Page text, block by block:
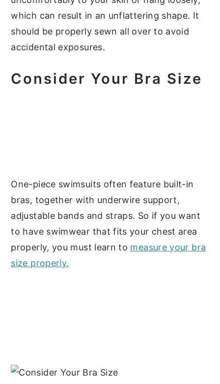
which can result in an unflattering shape. It
should be properly sewn all over to avoid
accidental exposures.
Consider Your Bra Size
One-piece swimsuits often feature built-in
bras, together with underwire support,
adjustable bands and straps. So if you want
to have swimwear that fits your chest area
properly, you must learn to measure your bra
size properly.